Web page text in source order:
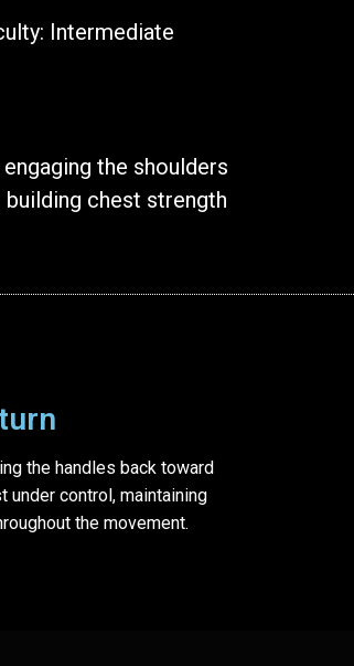
Intermediate
the shoulders
chest strength
the handles back toward
under control, maintaining
the movement.